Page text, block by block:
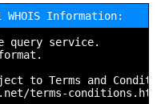
Information:
query service.
to Terms and
terms-conditions.html